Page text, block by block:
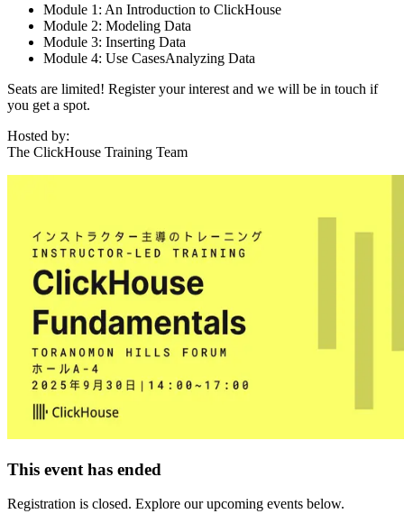
Module 1: An Introduction to ClickHouse
Module 2: Modeling Data
Module 3: Inserting Data
Module 4: Use CasesAnalyzing Data
Seats are limited! Register your interest and we will be in touch if
you get a spot.
Hosted by:
The ClickHouse Training Team
This event has ended
Registration is closed. Explore our upcoming events below.